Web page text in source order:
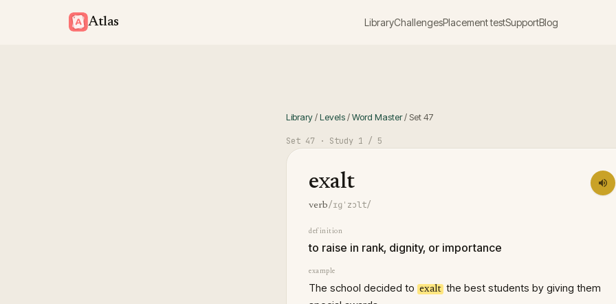
Atlas LibraryChallengesPlacement testSupportBlog
Library/Levels/Word Master/ Set47
Set 47 · Study 1 / 5
exalt
verb/ɪɡˈzɔlt/
definition
to raise in rank, dignity, or importance
example
The school decided to exalt the best students by giving them